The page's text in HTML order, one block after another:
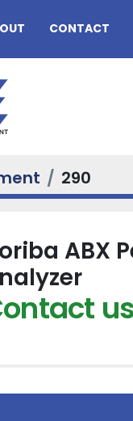
CONTACT
290
ABX